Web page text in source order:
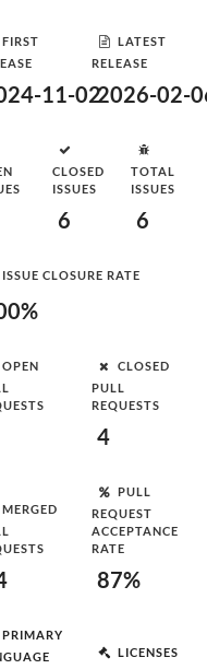
FIRST
11-02
LATEST
RELEASE
2026-02-
CLOSED
ISSUES
6
TOTAL
ISSUES
6
ISSUE CLOSURE RATE
OPEN
CLOSED
PULL
REQUESTS
4
MERGED
PULL
REQUEST
ACCEPTANCE
RATE
87%
PRIMARY
LICENSES